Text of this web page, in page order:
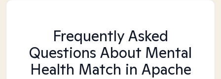
Frequently Asked
Questions About Mental
Health Match in Apache